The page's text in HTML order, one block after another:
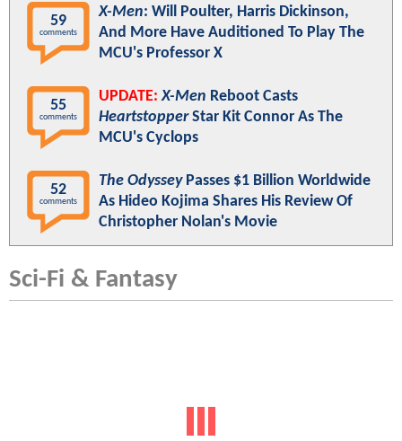
59
comments
X-Men: Will Poulter, Harris Dickinson,
And More Have Auditioned To Play The
MCU's Professor X
55
comments
UPDATE: X-Men Reboot Casts
HeartstopperStar Kit Connor As The
MCU's Cyclops
52
comments
The OdysseyPasses $1 Billion Worldwide
As Hideo Kojima Shares His Review Of
Christopher Nolan's Movie
Sci-Fi & Fantasy